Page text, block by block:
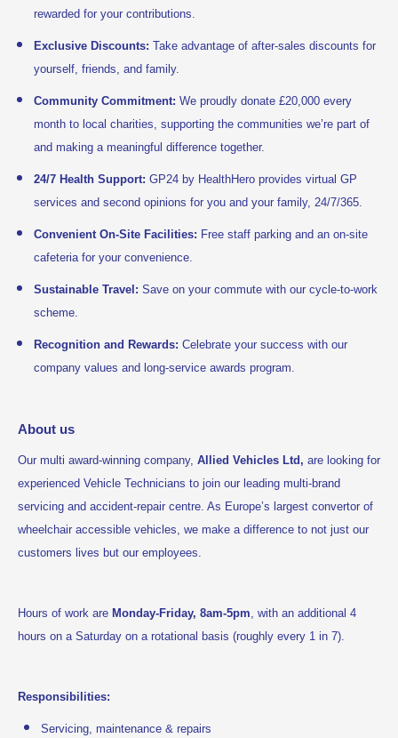
rewarded for your contributions.
Exclusive Discounts: Take advantage of after-sales discounts for
yourself, friends, and family.
Community Commitment: We proudly donate £20,000 every
month to local charities, supporting the communities we’re part of
and making a meaningful difference together.
24/7 Health Support: GP24 by HealthHero provides virtual GP
services and second opinions for you and your family, 24/7/365.
Convenient On-Site Facilities: Free staff parking and an on-site
cafeteria for your convenience.
Sustainable Travel: Save on your commute with our cycle-to-work
scheme.
Recognition and Rewards: Celebrate your success with our
company values and long-service awards program.
About us
Our multi award-winning company, Allied Vehicles Ltd, are looking for
experienced Vehicle Technicians to join our leading multi-brand
servicing and accident-repair centre. As Europe’s largest convertor of
wheelchair accessible vehicles, we make a difference to not just our
customers lives but our employees.
Hours of work are Monday-Friday, 8am-5pm, with an additional 4
hours on a Saturday on a rotational basis (roughly every 1 in 7).
Responsibilities:
Servicing, maintenance & repairs